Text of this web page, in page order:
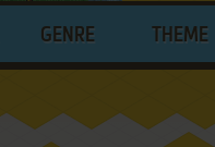
GENRE THEME